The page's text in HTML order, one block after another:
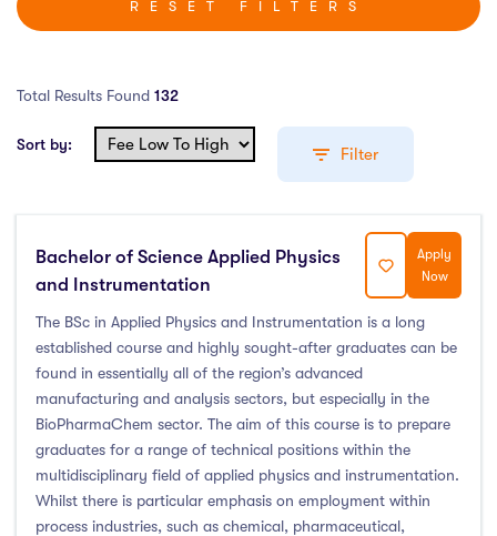
RESET FILTERS
Total Results Found 132
Sort by: Filter
Education Levels
Undergraduate Course
(111)
Post Graduate Course
(17)
English Language Course
Other Course
Foundation Programs
Pre Master Programs
(0)
Higher Diploma
Bachelor of Science Applied Physics
and Instrumentation
Apply
Now
The BSc in Applied Physics and Instrumentation is a long
established course and highly sought-after graduates can be
found in essentially all of the region’s advanced
manufacturing and analysis sectors, but especially in the
BioPharmaChem sector. The aim of this course is to prepare
graduates for a range of technical positions within the
multidisciplinary field of applied physics and instrumentation.
Whilst there is particular emphasis on employment within
process industries, such as chemical, pharmaceutical,